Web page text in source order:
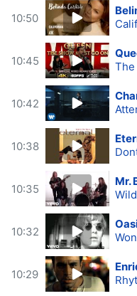
10:50
10:45
The
10:42
10:38
10:35
Mr.
10:32
10:29